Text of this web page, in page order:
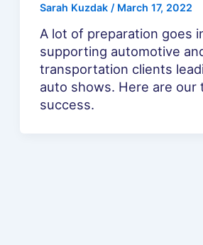
Sarah Kuzdak / March 17, 2022
A lot of preparation goes
supporting automotive
transportation clients
auto shows. Here are our
success.